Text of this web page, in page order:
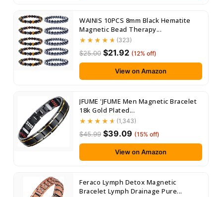
WAINIS 10PCS 8mm Black Hematite
Magnetic Bead Therapy...
(323)
$25.00 $21.92 (12% off)
View on Amazon
JFUME 'JFUME Men Magnetic Bracelet
18k Gold Plated...
(1,343)
$45.99 $39.09 (15% off)
View on Amazon
Feraco Lymph Detox Magnetic
Bracelet Lymph Drainage Pure...